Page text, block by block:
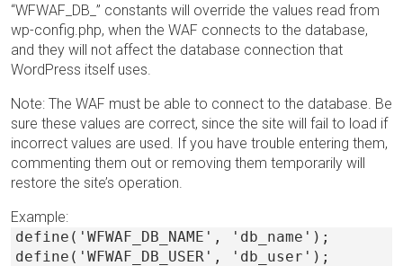
“WFWAF_DB_” constants will override the values read from
wp-config.php, when the WAF connects to the database,
and they will not affect the database connection that
WordPress itself uses.
Note: The WAF must be able to connect to the database. Be
sure these values are correct, since the site will fail to load if
incorrect values are used. If you have trouble entering them,
commenting them out or removing them temporarily will
restore the site’s operation.
Example:
define('WFWAF_DB_NAME', 'db_name');
define('WFWAF_DB_USER', 'db_user');